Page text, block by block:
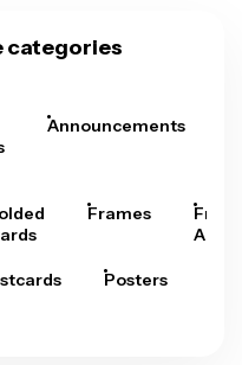
categories
Announcements
Frames
Arts
Posters